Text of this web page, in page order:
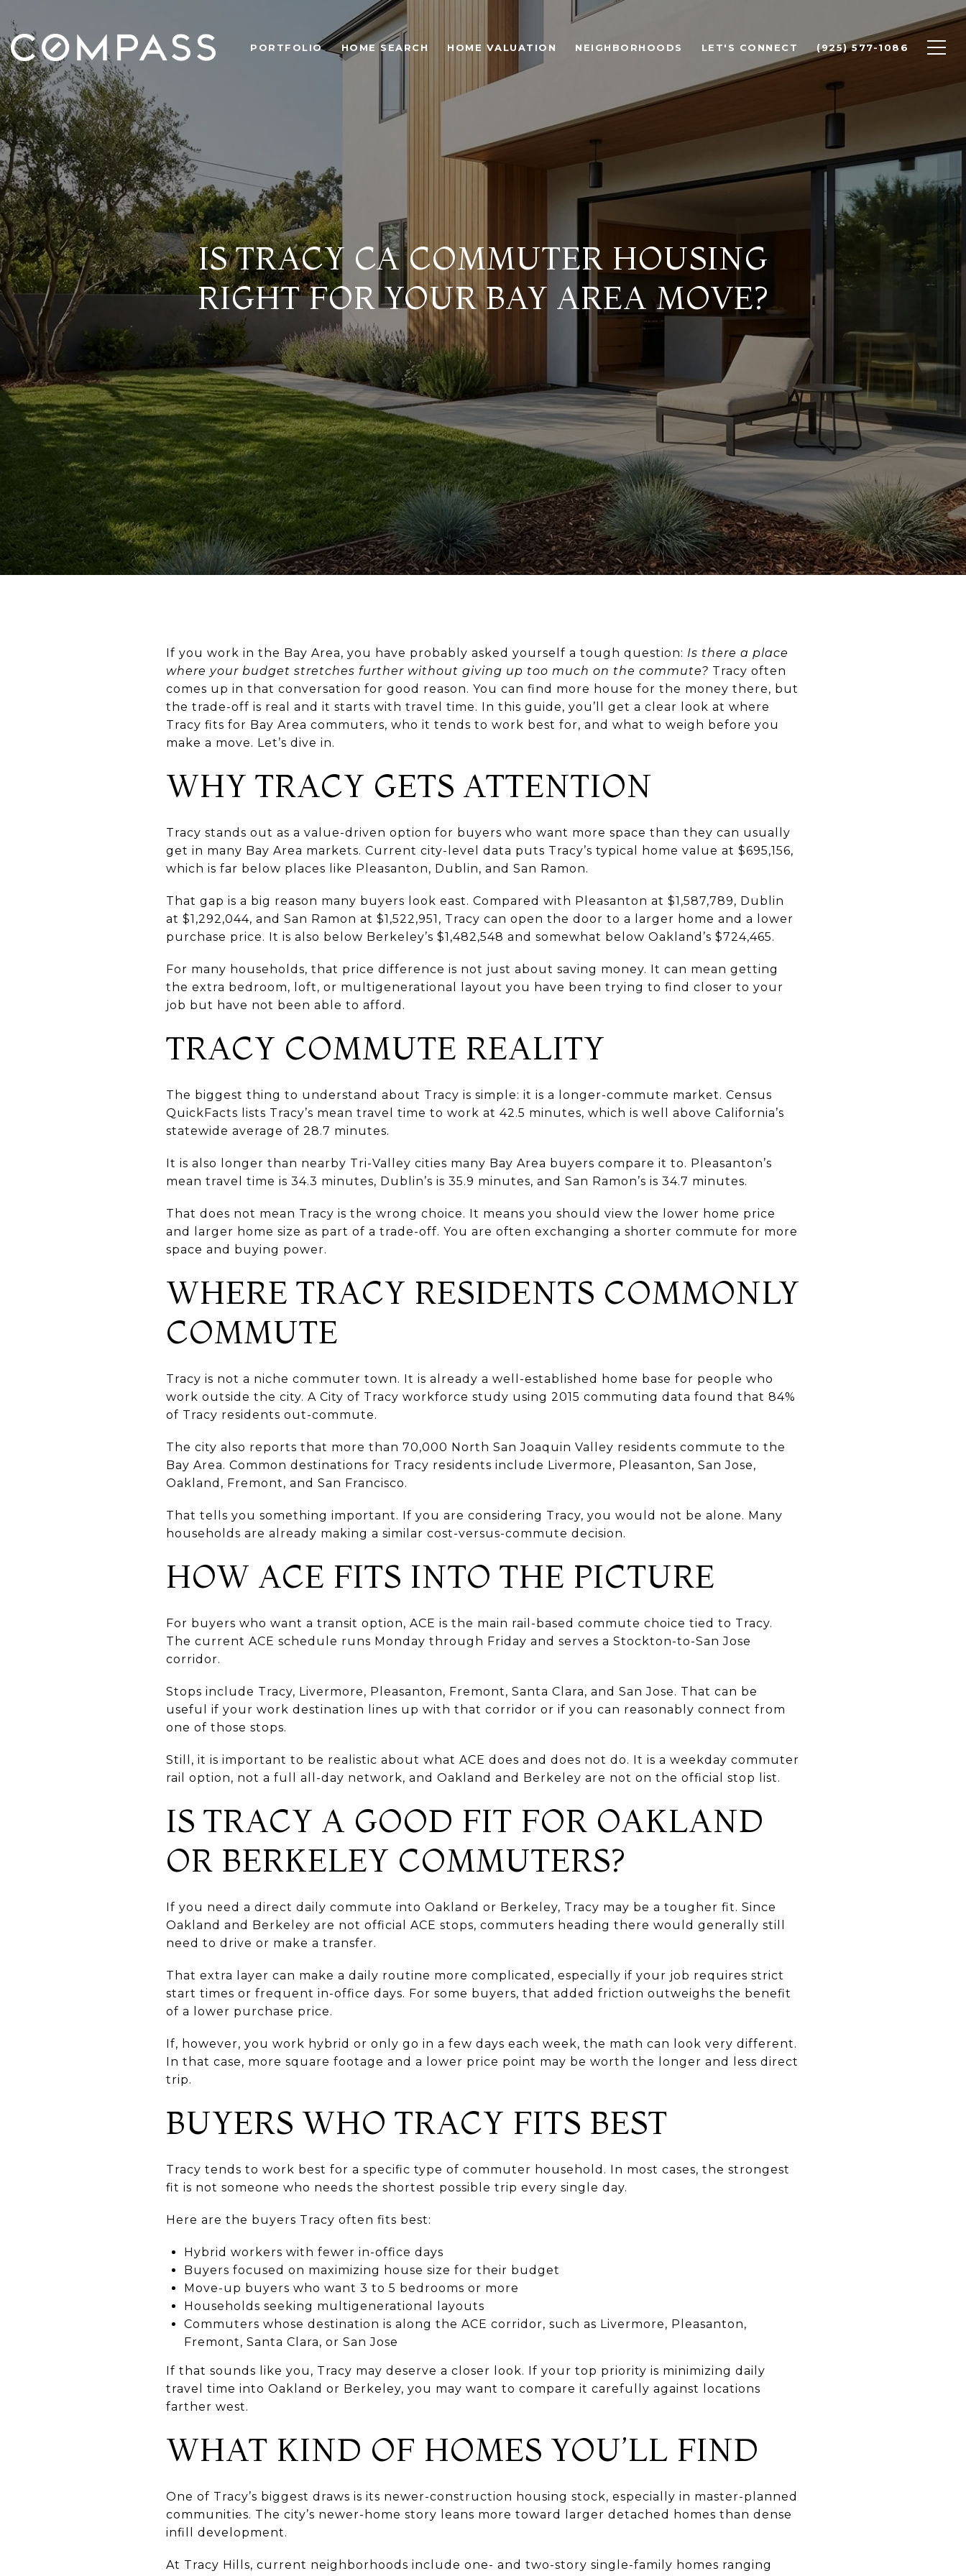
PORTFOLIO HOME SEARCH HOME VALUATION NEIGHBORHOODS LET'S CONNECT (925) 577-1086
IS TRACY CA COMMUTER HOUSING
RIGHT FOR YOUR BAY AREA MOVE?
If you work in the Bay Area, you have probably asked yourself a tough question: Is there a place
where your budget stretches further without giving up too much on the commute? Tracy often
comes up in that conversation for good reason. You can find more house for the money there, but
the trade-off is real and it starts with travel time. In this guide, you’ll get a clear look at where
Tracy fits for Bay Area commuters, who it tends to work best for, and what to weigh before you
make a move. Let’s dive in.
WHY TRACY GETS ATTENTION
Tracy stands out as a value-driven option for buyers who want more space than they can usually
get in many Bay Area markets. Current city-level data puts Tracy’s typical home value at $695,156,
which is far below places like Pleasanton, Dublin, and San Ramon.
That gap is a big reason many buyers look east. Compared with Pleasanton at $1,587,789, Dublin
at $1,292,044, and San Ramon at $1,522,951, Tracy can open the door to a larger home and a lower
purchase price. It is also below Berkeley’s $1,482,548 and somewhat below Oakland’s $724,465.
For many households, that price difference is not just about saving money. It can mean getting
the extra bedroom, loft, or multigenerational layout you have been trying to find closer to your
job but have not been able to afford.
TRACY COMMUTE REALITY
The biggest thing to understand about Tracy is simple: it is a longer-commute market. Census
QuickFacts lists Tracy’s mean travel time to work at 42.5 minutes, which is well above California’s
statewide average of 28.7 minutes.
It is also longer than nearby Tri-Valley cities many Bay Area buyers compare it to. Pleasanton’s
mean travel time is 34.3 minutes, Dublin’s is 35.9 minutes, and San Ramon’s is 34.7 minutes.
That does not mean Tracy is the wrong choice. It means you should view the lower home price
and larger home size as part of a trade-off. You are often exchanging a shorter commute for more
space and buying power.
WHERE TRACY RESIDENTS COMMONLY
COMMUTE
Tracy is not a niche commuter town. It is already a well-established home base for people who
work outside the city. A City of Tracy workforce study using 2015 commuting data found that 84%
of Tracy residents out-commute.
The city also reports that more than 70,000 North San Joaquin Valley residents commute to the
Bay Area. Common destinations for Tracy residents include Livermore, Pleasanton, San Jose,
Oakland, Fremont, and San Francisco.
That tells you something important. If you are considering Tracy, you would not be alone. Many
households are already making a similar cost-versus-commute decision.
HOW ACE FITS INTO THE PICTURE
For buyers who want a transit option, ACE is the main rail-based commute choice tied to Tracy.
The current ACE schedule runs Monday through Friday and serves a Stockton-to-San Jose
corridor.
Stops include Tracy, Livermore, Pleasanton, Fremont, Santa Clara, and San Jose. That can be
useful if your work destination lines up with that corridor or if you can reasonably connect from
one of those stops.
Still, it is important to be realistic about what ACE does and does not do. It is a weekday commuter
rail option, not a full all-day network, and Oakland and Berkeley are not on the official stop list.
IS TRACY A GOOD FIT FOR OAKLAND
OR BERKELEY COMMUTERS?
If you need a direct daily commute into Oakland or Berkeley, Tracy may be a tougher fit. Since
Oakland and Berkeley are not official ACE stops, commuters heading there would generally still
need to drive or make a transfer.
That extra layer can make a daily routine more complicated, especially if your job requires strict
start times or frequent in-office days. For some buyers, that added friction outweighs the benefit
of a lower purchase price.
If, however, you work hybrid or only go in a few days each week, the math can look very different.
In that case, more square footage and a lower price point may be worth the longer and less direct
trip.
BUYERS WHO TRACY FITS BEST
Tracy tends to work best for a specific type of commuter household. In most cases, the strongest
fit is not someone who needs the shortest possible trip every single day.
Here are the buyers Tracy often fits best:
Hybrid workers with fewer in-office days
Buyers focused on maximizing house size for their budget
Move-up buyers who want 3 to 5 bedrooms or more
Households seeking multigenerational layouts
Commuters whose destination is along the ACE corridor, such as Livermore, Pleasanton,
Fremont, Santa Clara, or San Jose
If that sounds like you, Tracy may deserve a closer look. If your top priority is minimizing daily
travel time into Oakland or Berkeley, you may want to compare it carefully against locations
farther west.
WHAT KIND OF HOMES YOU’LL FIND
One of Tracy’s biggest draws is its newer-construction housing stock, especially in master-planned
communities. The city’s newer-home story leans more toward larger detached homes than dense
infill development.
At Tracy Hills, current neighborhoods include one- and two-story single-family homes ranging